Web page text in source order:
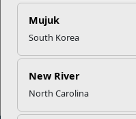
Mujuk
South Korea
New River
North Carolina
Read More Stories